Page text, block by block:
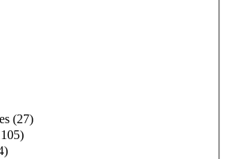
(27)